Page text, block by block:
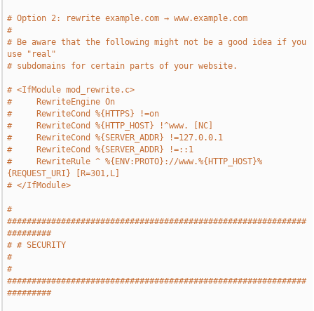
# Option 2: rewrite example.com → www.example.com
#
# Be aware that the following might not be a good idea if you
use "real"
# subdomains for certain parts of your website.
# <IfModule mod_rewrite.c>
#     RewriteEngine On
#     RewriteCond %{HTTPS} !=on
#     RewriteCond %{HTTP_HOST} !^www. [NC]
#     RewriteCond %{SERVER_ADDR} !=127.0.0.1
#     RewriteCond %{SERVER_ADDR} !=::1
#     RewriteRule ^ %{ENV:PROTO}://www.%{HTTP_HOST}%
{REQUEST_URI} [R=301,L]
# </IfModule>
#
#############################################################
#########
# # SECURITY
#
#
#############################################################
#########